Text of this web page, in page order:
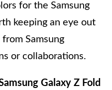
for the Samsung
keeping an eye out
Samsung
or collaborations.
Galaxy Z Fold